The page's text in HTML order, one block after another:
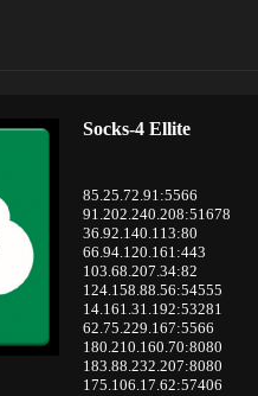
Socks-4 Ellite
85.25.72.91:5566
91.202.240.208:51678
36.92.140.113:80
66.94.120.161:443
103.68.207.34:82
124.158.88.56:54555
14.161.31.192:53281
62.75.229.167:5566
180.210.160.70:8080
183.88.232.207:8080
175.106.17.62:57406